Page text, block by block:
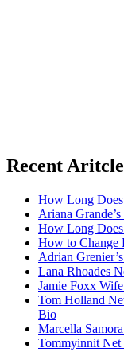
Recent
How Long
Ariana
How Long Does
How to Change
Adrian
Lana Rhoades
Jamie Foxx
Tom Holland
Bio
Marcella
Tommyinnit Net